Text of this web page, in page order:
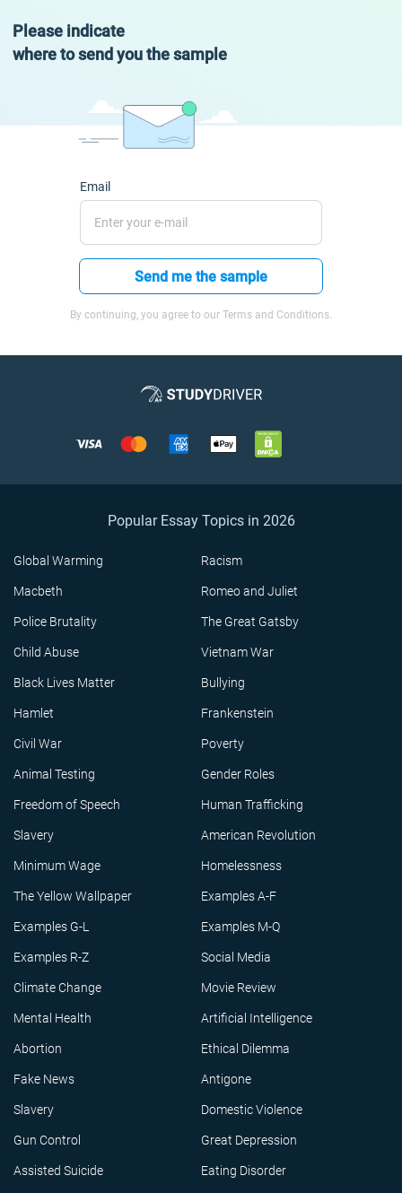
Please indicate
where to send you the sample
Email
Send me the sample
By continuing, you agree to our Terms and Conditions.
Popular Essay Topics in 2026
Global Warming Racism
Macbeth Romeo and Juliet
Police Brutality The Great Gatsby
Child Abuse Vietnam War
Black Lives Matter Bullying
Hamlet Frankenstein
Civil War Poverty
Animal Testing Gender Roles
Freedom of Speech Human Trafficking
Slavery American Revolution
Minimum Wage Homelessness
The Yellow Wallpaper Examples A-F
Examples G-L Examples M-Q
Examples R-Z Social Media
Climate Change Movie Review
Mental Health Artificial Intelligence
Abortion Ethical Dilemma
Fake News Antigone
Slavery Domestic Violence
Gun Control Great Depression
Assisted Suicide Eating Disorder